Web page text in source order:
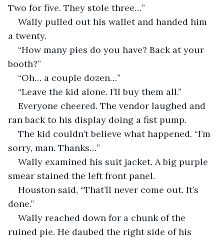
Two for five. They stole three…”
Wally pulled out his wallet and handed him
a twenty.
“How many pies do you have? Back at your
booth?”
“Oh… a couple dozen…”
“Leave the kid alone. I’ll buy them all.”
Everyone cheered. The vendor laughed and
ran back to his display doing a fist pump.
The kid couldn’t believe what happened. “I’m
sorry, man. Thanks…”
Wally examined his suit jacket. A big purple
smear stained the left front panel.
Houston said, “That’ll never come out. It’s
done.”
Wally reached down for a chunk of the
ruined pie. He daubed the right side of his